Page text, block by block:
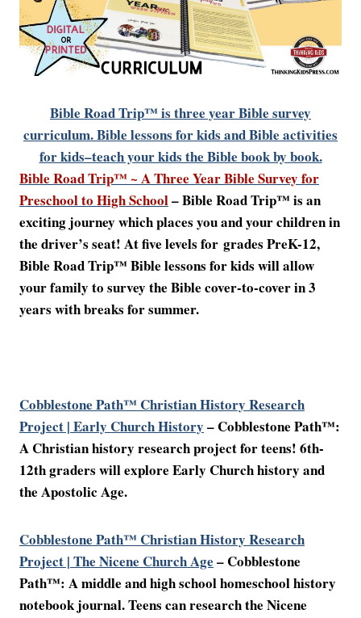
Bible Road Trip™ is three year Bible survey
curriculum. Bible lessons for kids and Bible activities
for kids–teach your kids the Bible book by book.
Bible Road Trip™ ~ A Three Year Bible Survey for
Preschool to High School– Bible Road Trip™ is an
exciting journey which places you and your children in
the driver’s seat! At five levels for grades PreK-12,
Bible Road Trip™ Bible lessons for kids will allow
your family to survey the Bible cover-to-cover in 3
years with breaks for summer.
Cobblestone Path™ Christian History Research
Project | Early Church History –Cobblestone Path™:
A Christian history research project for teens! 6th-
12th graders will explore Early Church history and
the Apostolic Age.
Cobblestone Path™ Christian History Research
Project | The Nicene Church Age –Cobblestone
Path™: A middle and high school homeschool history
notebook journal. Teens can research the Nicene